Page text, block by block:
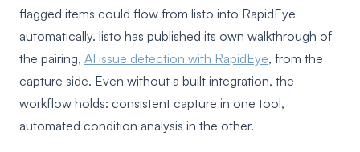
flagged items could flow from listo into RapidEye
automatically. listo has published its own walkthrough of
the pairing, AI issue detection with RapidEye, from the
capture side. Even without a built integration, the
workflow holds: consistent capture in one tool,
automated condition analysis in the other.